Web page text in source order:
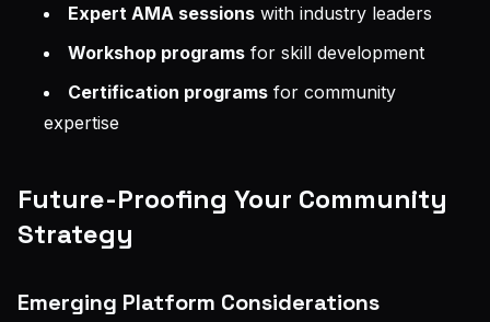
Expert AMA sessions with industry leaders
Workshop programs for skill development
Certification programs for community
expertise
Future-Proofing Your Community
Strategy
Emerging Platform Considerations